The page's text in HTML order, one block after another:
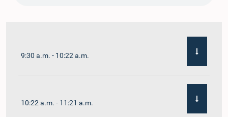
9:30 a.m. - 10:22 a.m.
10:22 a.m. - 11:21 a.m.